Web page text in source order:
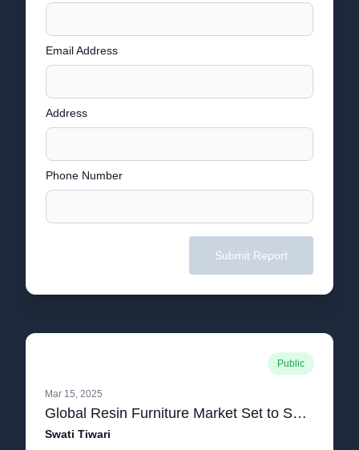
Email Address
Address
Phone Number
Submit Report
Public
Mar 15, 2025
Global Resin Furniture Market Set to Soar Beyond US$25 Billion by 2030, with a Strong 5% CAGR.pdf
Swati Tiwari